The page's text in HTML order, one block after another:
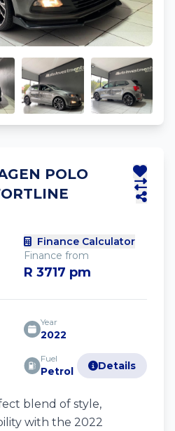
POLO
Finance Calculator
Finance from
R 3717 pm
Year
2022
Fuel
Petrol Details
blend of style,
with the 2022